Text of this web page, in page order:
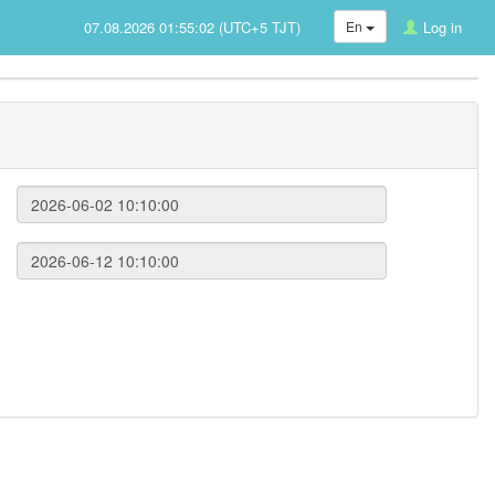
En Log in
07.08.2026 01:55:02 (UTC+5 TJT)